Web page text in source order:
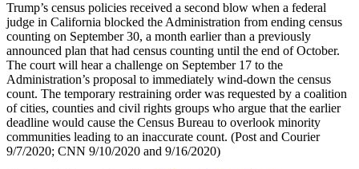
Trump’s census policies received a second blow when a federal
judge in California blocked the Administration from ending census
counting on September 30, a month earlier than a previously
announced plan that had census counting until the end of October.
The court will hear a challenge on September 17 to the
Administration’s proposal to immediately wind-down the census
count. The temporary restraining order was requested by a coalition
of cities, counties and civil rights groups who argue that the earlier
deadline would cause the Census Bureau to overlook minority
communities leading to an inaccurate count. (Post and Courier
9/7/2020; CNN 9/10/2020 and 9/16/2020)